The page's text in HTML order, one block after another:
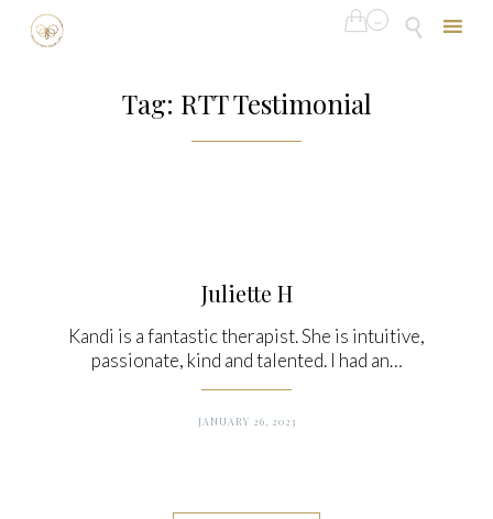
 ...

Tag: RTT Testimonial
Juliette H
Kandi is a fantastic therapist. She is intuitive,
passionate, kind and talented. I had an…
JANUARY 26, 2023